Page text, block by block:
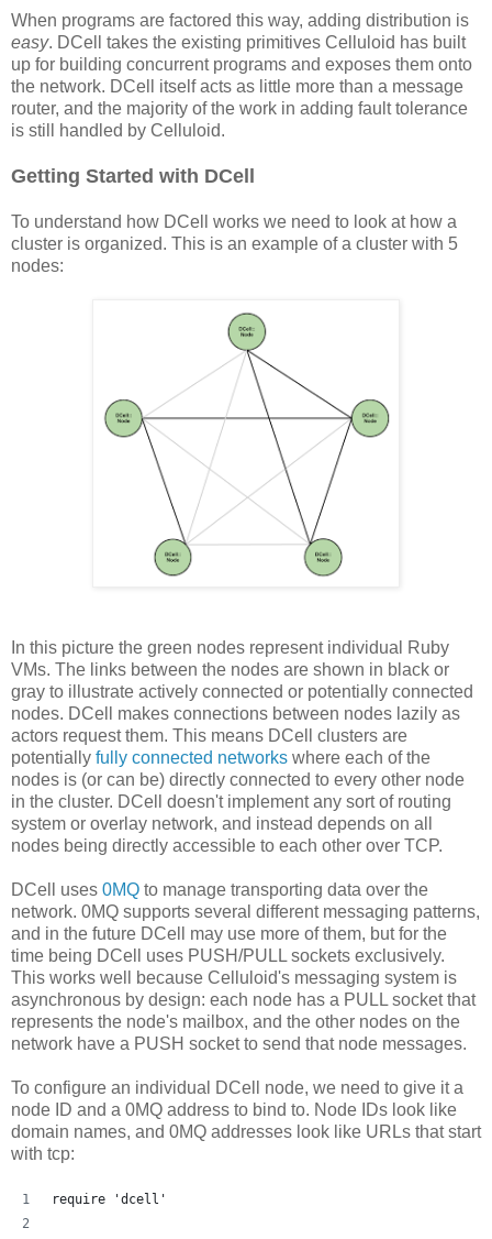
When programs are factored this way, adding distribution is
easy. DCell takes the existing primitives Celluloid has built
up for building concurrent programs and exposes them onto
the network. DCell itself acts as little more than a message
router, and the majority of the work in adding fault tolerance
is still handled by Celluloid.
Getting Started with DCell
To understand how DCell works we need to look at how a
cluster is organized. This is an example of a cluster with 5
nodes:
In this picture the green nodes represent individual Ruby
VMs. The links between the nodes are shown in black or
gray to illustrate actively connected or potentially connected
nodes. DCell makes connections between nodes lazily as
actors request them. This means DCell clusters are
potentially fully connected networks where each of the
nodes is (or can be) directly connected to every other node
in the cluster. DCell doesn't implement any sort of routing
system or overlay network, and instead depends on all
nodes being directly accessible to each other over TCP.
DCell uses 0MQ to manage transporting data over the
network. 0MQ supports several different messaging patterns,
and in the future DCell may use more of them, but for the
time being DCell uses PUSH/PULL sockets exclusively.
This works well because Celluloid's messaging system is
asynchronous by design: each node has a PULL socket that
represents the node's mailbox, and the other nodes on the
network have a PUSH socket to send that node messages.
To configure an individual DCell node, we need to give it a
node ID and a 0MQ address to bind to. Node IDs look like
domain names, and 0MQ addresses look like URLs that start
with tcp:
require 'dcell'